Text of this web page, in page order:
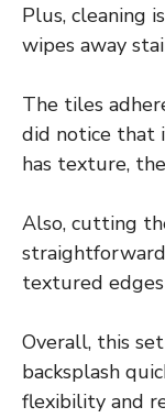
Plus, cleaning
wipes away
The tiles
did notice that
has texture,
Also, cutting
textured
Overall, this
backsplash
flexibility and